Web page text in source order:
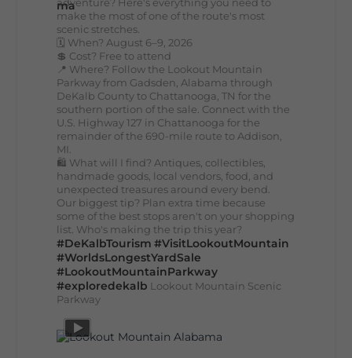
make the most of one of the route's most
scenic stretches.
🗓️ When? August 6–9, 2026
💲 Cost? Free to attend
📍 Where? Follow the Lookout Mountain
Parkway from Gadsden, Alabama through
DeKalb County to Chattanooga, TN for the
southern portion of the sale. Connect with the
U.S. Highway 127 in Chattanooga for the
remainder of the 690-mile route to Addison,
MI.
🛍️ What will I find? Antiques, collectibles,
handmade goods, local vendors, food, and
unexpected treasures around every bend.
Our biggest tip? Plan extra time because
some of the best stops aren't on your shopping
list. Who's making the trip this year?
#DeKalbTourism #VisitLookoutMountain
#WorldsLongestYardSale
#LookoutMountainParkway
#exploredekalb Lookout Mountain Scenic
Parkway